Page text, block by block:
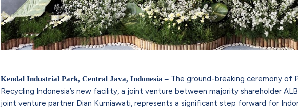
Kendal Industrial Park, Central Java, Indonesia – The ground-breaking ceremony of
Recycling Indonesia’s new facility, a joint venture between majority shareholder
joint venture partner Dian Kurniawati, represents a significant step forward for